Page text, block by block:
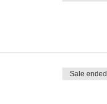
Sale ended